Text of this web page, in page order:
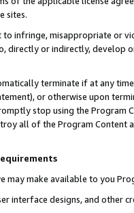
sites.
to infringe, misappropriate or
directly or indirectly, develop
terminate if at any
or otherwise upon
stop using the Program
all of the Program Content
may make available to you
interface designs, and other